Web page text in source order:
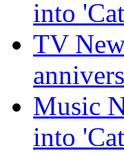
into
TV
Music
into